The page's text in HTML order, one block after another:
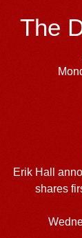
The
Erik Hall
shares